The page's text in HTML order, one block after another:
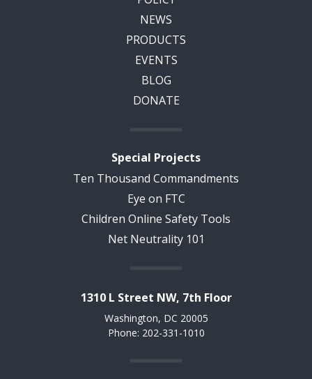
NEWS
PRODUCTS
EVENTS
BLOG
DONATE
Special Projects
Ten Thousand Commandments
Eye on FTC
Children Online Safety Tools
Net Neutrality 101
1310 L Street NW, 7th Floor
Washington, DC 20005
Phone: 202-331-1010